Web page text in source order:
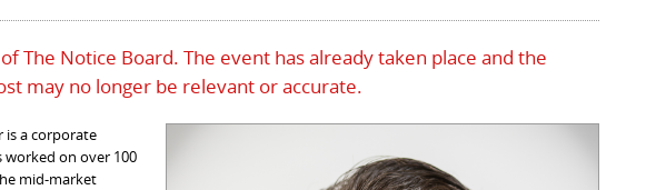
The Notice Board. The event has already taken place and the
may no longer be relevant or accurate.
is a corporate
worked on over 100
mid-market